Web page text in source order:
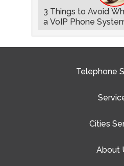
3 Things to Avoid
a VoIP Phone
Telephone
Cities
About